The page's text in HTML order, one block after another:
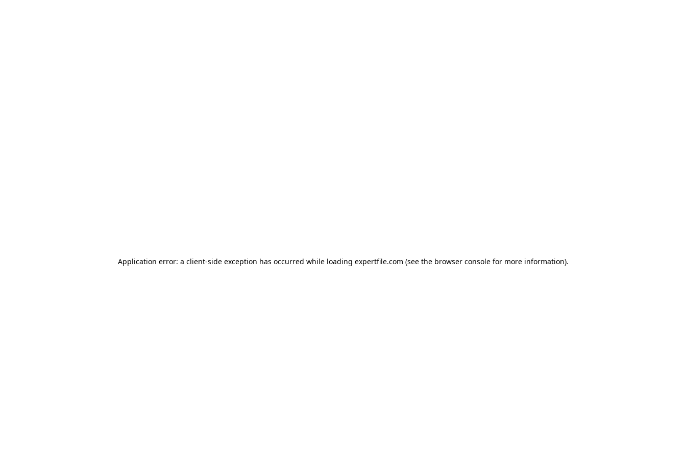
Application error: a client-side exception has occurred while loading expertfile.com (see the browser console for more information).